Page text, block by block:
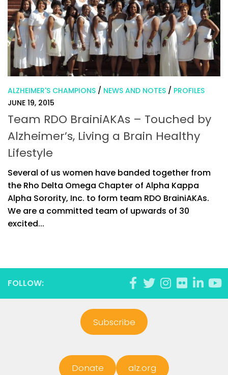
ALZHEIMER'S CHAMPIONS / NEWS AND NOTES / PROFILES
JUNE 19, 2015
Team RDO BrainiAKAs – Touched by
Alzheimer’s, Living a Brain Healthy
Lifestyle
Several of us women have banded together from
the Rho Delta Omega Chapter of Alpha Kappa
Alpha Sorority, Inc. to form team RDO BrainiAKAs.
We are a committed team of upwards of 30
excited...
FOLLOW:
Subscribe
Donate alz.org